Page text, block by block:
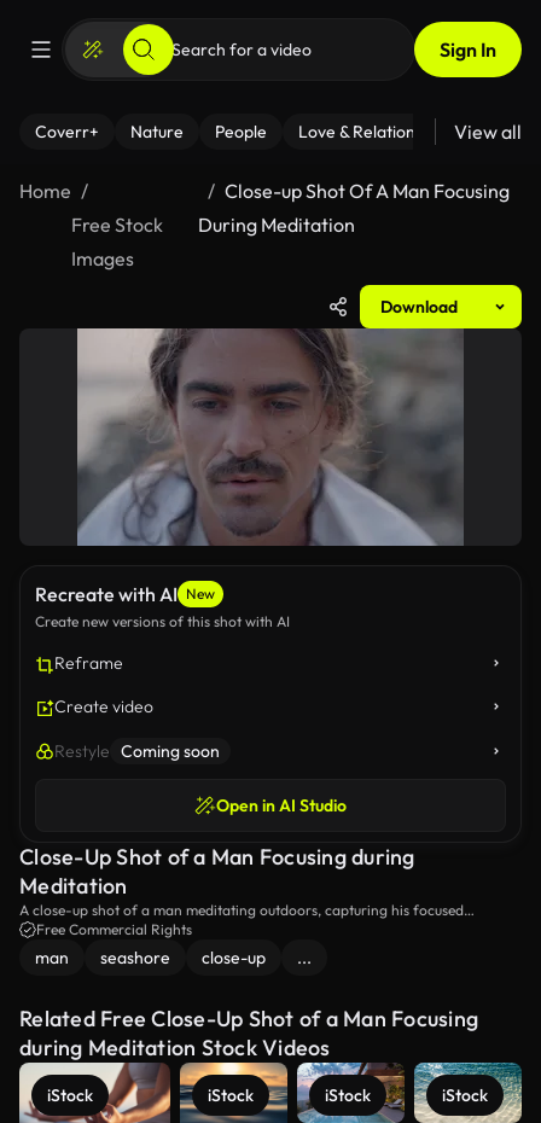
Sign In
Coverr+ Nature People Love & Relationships Fitness
View all
Home
Free Stock
Images
Close-up Shot Of A Man Focusing
During Meditation
Download
Recreate with AI New
Create new versions of this shot with AI
Reframe
Create video
Restyle Coming soon
Open in AI Studio
Close-Up Shot of a Man Focusing during
Meditation
A close-up shot of a man meditating outdoors, capturing his focused
expression and serene demeanor. The scene highlights the tranquility and
mindfulness of the moment.
Free Commercial Rights
man seashore close-up ...
Related Free Close-Up Shot of a Man Focusing
during Meditation Stock Videos
iStock iStock iStock iStock